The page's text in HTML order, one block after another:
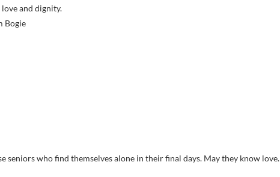
and dignity.
Bogie
seniors who find themselves alone in their final days. May they know love.